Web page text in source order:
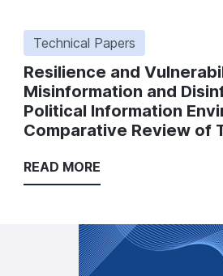
Technical Papers
Resilience and
Misinformation and
Political Information
Comparative Review of
READ MORE